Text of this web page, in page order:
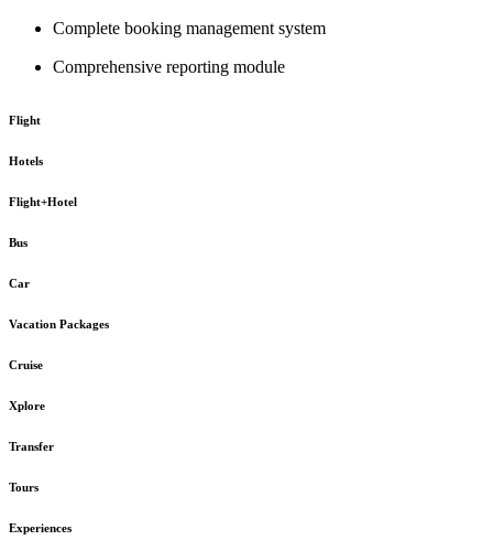
Complete booking management system
Comprehensive reporting module
Flight
Hotels
Flight+Hotel
Bus
Car
Vacation Packages
Cruise
Xplore
Transfer
Tours
Experiences